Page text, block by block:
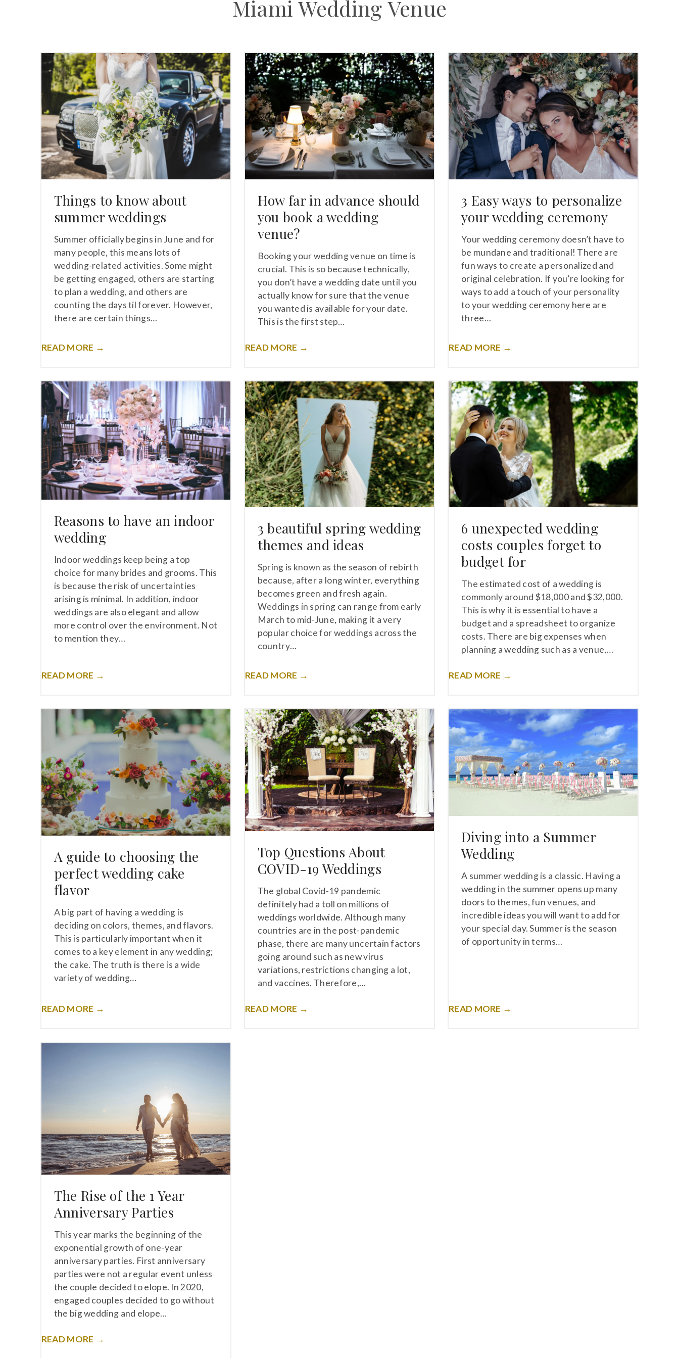
Miami Wedding Venue
Things to know about
summer weddings
Summer officially begins in June and for
many people, this means lots of
wedding-related activities. Some might
be getting engaged, others are starting
to plan a wedding, and others are
counting the days til forever. However,
there are certain things…
READ MORE →
How far in advance should
you book a wedding
venue?
Booking your wedding venue on time is
crucial. This is so because technically,
you don’t have a wedding date until you
actually know for sure that the venue
you wanted is available for your date.
This is the first step…
READ MORE →
3 Easy ways to personalize
your wedding ceremony
Your wedding ceremony doesn’t have to
be mundane and traditional! There are
fun ways to create a personalized and
original celebration. If you’re looking for
ways to add a touch of your personality
to your wedding ceremony here are
three…
READ MORE →
Reasons to have an indoor
wedding
Indoor weddings keep being a top
choice for many brides and grooms. This
is because the risk of uncertainties
arising is minimal. In addition, indoor
weddings are also elegant and allow
more control over the environment. Not
to mention they…
READ MORE →
3 beautiful spring wedding
themes and ideas
Spring is known as the season of rebirth
because, after a long winter, everything
becomes green and fresh again.
Weddings in spring can range from early
March to mid-June, making it a very
popular choice for weddings across the
country…
READ MORE →
6 unexpected wedding
costs couples forget to
budget for
The estimated cost of a wedding is
commonly around $18,000 and $32,000.
This is why it is essential to have a
budget and a spreadsheet to organize
costs. There are big expenses when
planning a wedding such as a venue,…
READ MORE →
A guide to choosing the
perfect wedding cake
flavor
A big part of having a wedding is
deciding on colors, themes, and flavors.
This is particularly important when it
comes to a key element in any wedding;
the cake. The truth is there is a wide
variety of wedding…
READ MORE →
Top Questions About
COVID-19 Weddings
The global Covid-19 pandemic
definitely had a toll on millions of
weddings worldwide. Although many
countries are in the post-pandemic
phase, there are many uncertain factors
going around such as new virus
variations, restrictions changing a lot,
and vaccines. Therefore,…
READ MORE →
Diving into a Summer
Wedding
A summer wedding is a classic. Having a
wedding in the summer opens up many
doors to themes, fun venues, and
incredible ideas you will want to add for
your special day. Summer is the season
of opportunity in terms…
READ MORE →
The Rise of the 1 Year
Anniversary Parties
This year marks the beginning of the
exponential growth of one-year
anniversary parties. First anniversary
parties were not a regular event unless
the couple decided to elope. In 2020,
engaged couples decided to go without
the big wedding and elope…
READ MORE →